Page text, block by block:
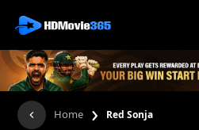
Home › Red Sonja